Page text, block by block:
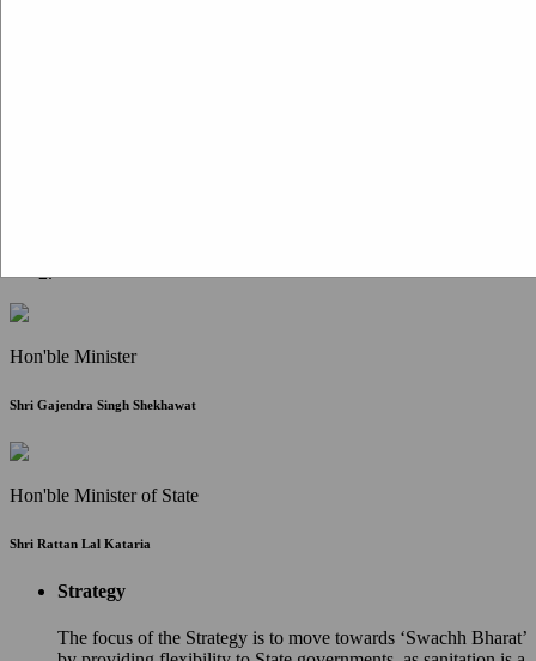
Hon'ble Minister
Shri Gajendra Singh Shekhawat
Hon'ble Minister of State
Shri Rattan Lal Kataria
Strategy
The focus of the Strategy is to move towards ‘Swachh Bharat’